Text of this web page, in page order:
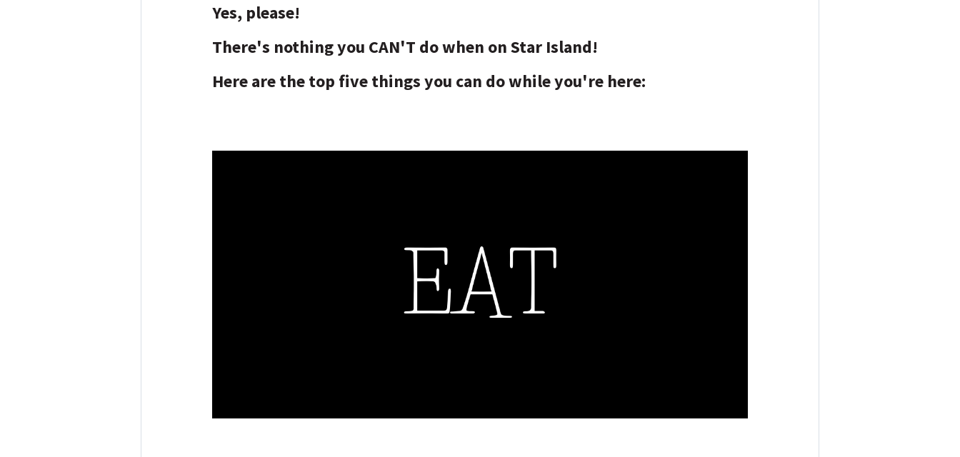
Yes, please!
There's nothing you CAN'T do when on Star Island!
Here are the top five things you can do while you're here: